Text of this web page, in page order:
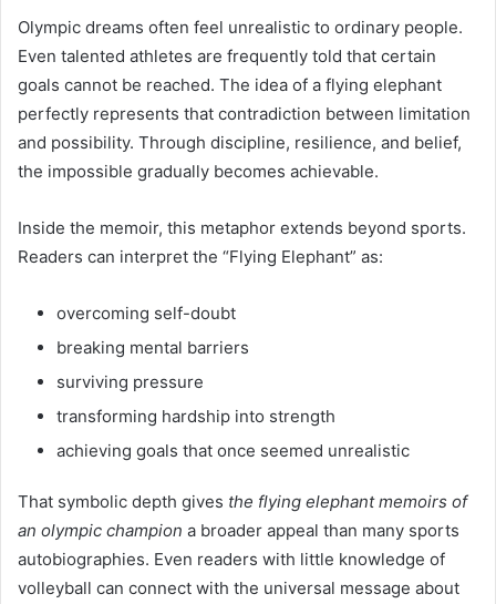
Olympic dreams often feel unrealistic to ordinary people.
Even talented athletes are frequently told that certain
goals cannot be reached. The idea of a flying elephant
perfectly represents that contradiction between limitation
and possibility. Through discipline, resilience, and belief,
the impossible gradually becomes achievable.
Inside the memoir, this metaphor extends beyond sports.
Readers can interpret the “Flying Elephant” as:
overcoming self-doubt
breaking mental barriers
surviving pressure
transforming hardship into strength
achieving goals that once seemed unrealistic
That symbolic depth gives the flying elephant memoirs of
an olympic champion a broader appeal than many sports
autobiographies. Even readers with little knowledge of
volleyball can connect with the universal message about